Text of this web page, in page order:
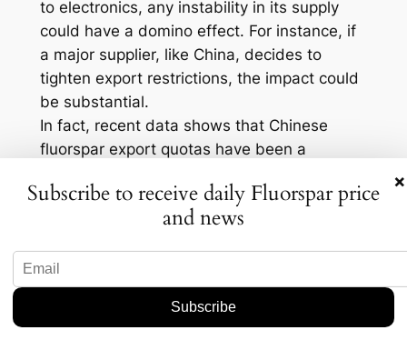
to electronics, any instability in its supply
could have a domino effect. For instance, if
a major supplier, like China, decides to
tighten export restrictions, the impact could
be substantial.
In fact, recent data shows that Chinese
fluorspar export quotas have been a
such restrictions hit, prices can spike,
forcing companies to pay more or find
nudges companies to consider more diverse
sourcing strategies, perhaps even looking
into recycling materials or alternative
×
Subscribe to receive daily Fluorspar price
and news